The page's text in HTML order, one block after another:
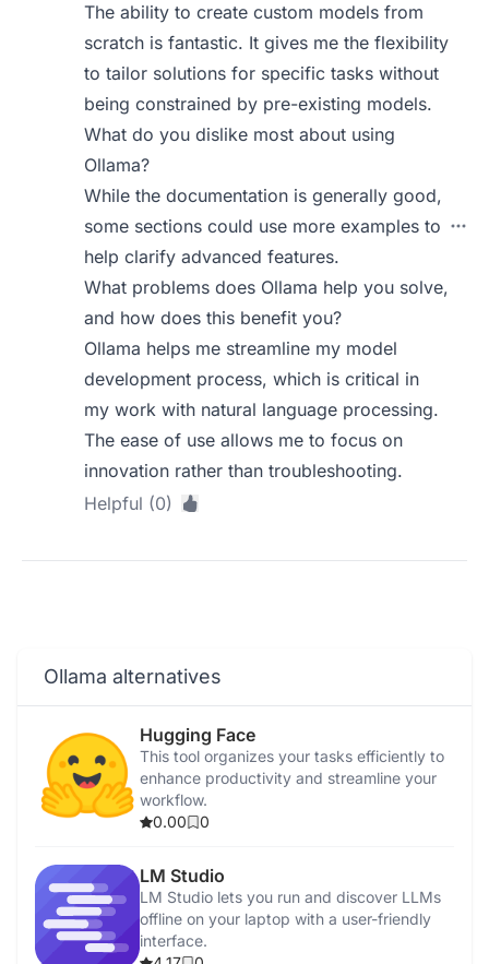
The ability to create custom models from
scratch is fantastic. It gives me the flexibility
to tailor solutions for specific tasks without
being constrained by pre-existing models.
What do you dislike most about using
Ollama?
While the documentation is generally good,
some sections could use more examples to
help clarify advanced features.
What problems does Ollama help you solve,
and how does this benefit you?
Ollama helps me streamline my model
development process, which is critical in
my work with natural language processing.
The ease of use allows me to focus on
innovation rather than troubleshooting.
Helpful (0)
Ollama alternatives
Hugging Face
This tool organizes your tasks efficiently to
enhance productivity and streamline your
workflow.
0.00
0
LM Studio
LM Studio lets you run and discover LLMs
offline on your laptop with a user-friendly
interface.